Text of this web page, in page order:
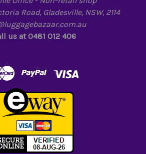
Road, Gladesville, NSW, 2114
us at 0481 012 406